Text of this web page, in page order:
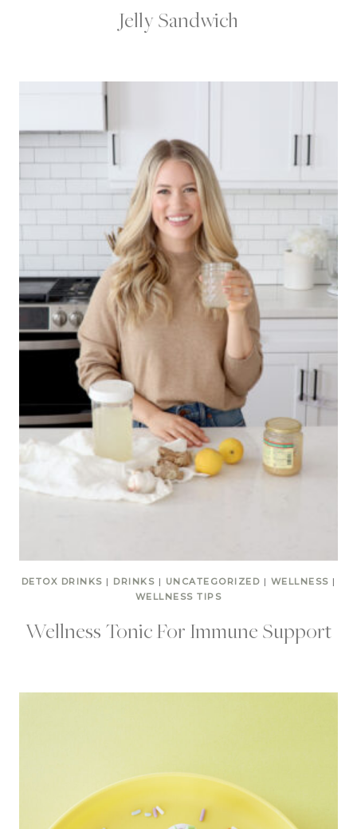
Jelly Sandwich
DETOX DRINKS | DRINKS | UNCATEGORIZED | WELLNESS |
WELLNESS TIPS
Wellness Tonic For Immune Support